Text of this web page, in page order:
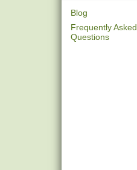
Blog
Frequently Asked
Questions